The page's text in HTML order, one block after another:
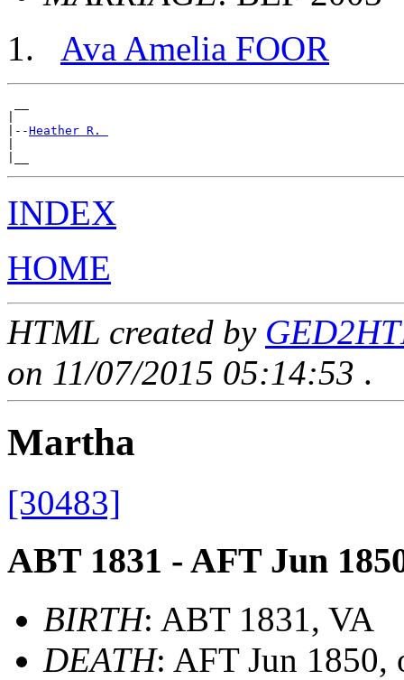
Ava Amelia FOOR
|--Heather R.
INDEX
HOME
HTML created by
on 11/07/2015 05:14:53 .
Martha
[30483]
ABT 1831 - AFT Jun
BIRTH: ABT 1831, VA
DEATH: AFT Jun